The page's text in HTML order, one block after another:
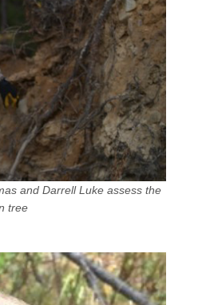
and Darrell Luke assess the
tree